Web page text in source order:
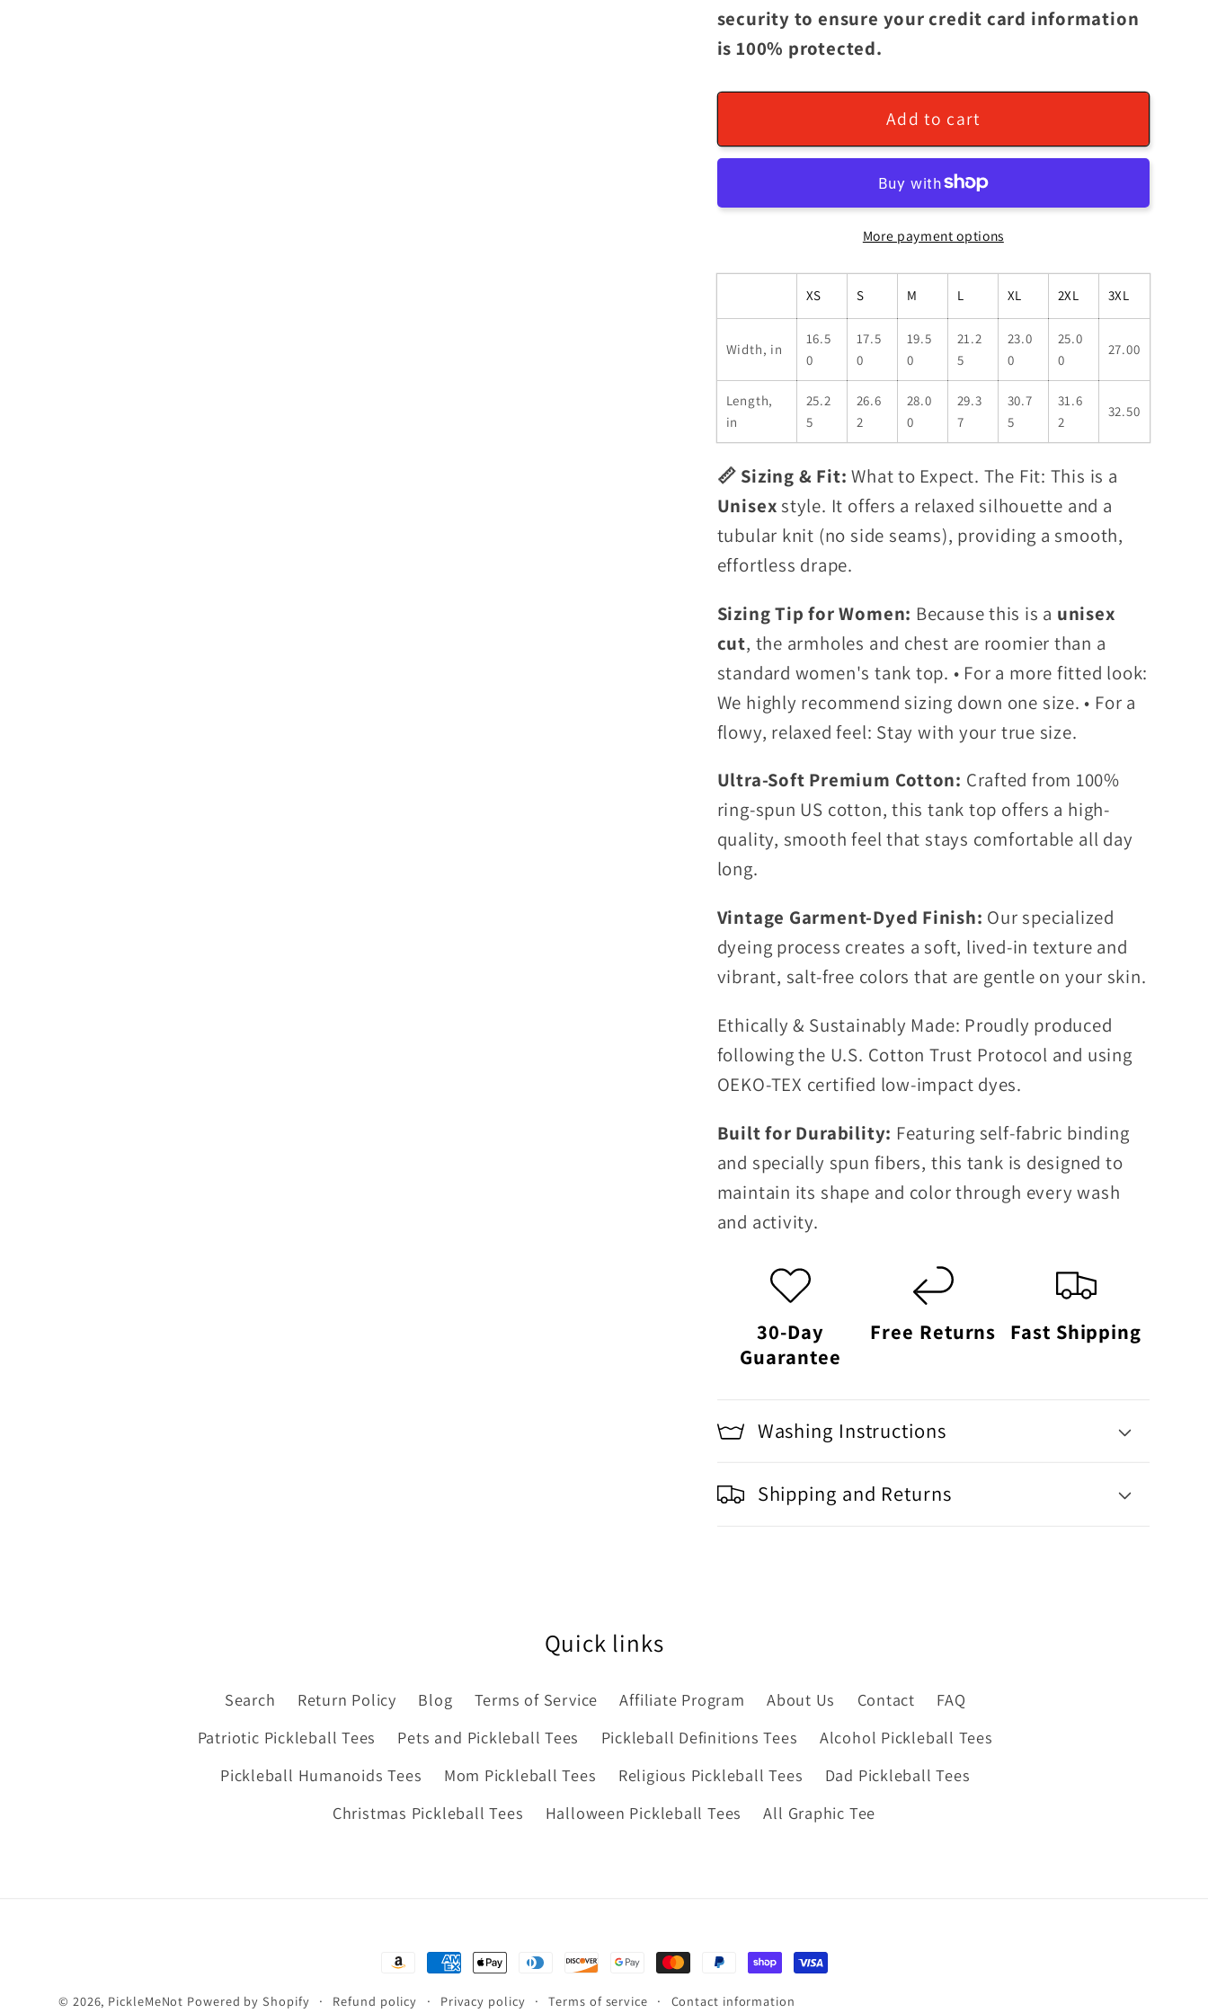
security to ensure your credit card information
is 100% protected.
Add to cart
More payment options
XS S M L XL 2XL 3XL
Width, in
16.5
0
17.5
0
19.5
0
21.2
5
23.0
0
25.0
0
27.00
Length,
in
25.2
5
26.6
2
28.0
0
29.3
7
30.7
5
31.6
2
32.50
📏 Sizing & Fit: What to Expect. The Fit: This is a
Unisexstyle. It offers a relaxed silhouette and a
tubular knit (no side seams), providing a smooth,
effortless drape.
Sizing Tip for Women: Because this is a unisex
cut, the armholes and chest are roomier than a
standard women's tank top. • For a more fitted look:
We highly recommend sizing down one size. • For a
flowy, relaxed feel: Stay with your true size.
Ultra-Soft Premium Cotton: Crafted from 100%
ring-spun US cotton, this tank top offers a high-
quality, smooth feel that stays comfortable all day
long.
Vintage Garment-Dyed Finish: Our specialized
dyeing process creates a soft, lived-in texture and
vibrant, salt-free colors that are gentle on your skin.
Ethically & Sustainably Made: Proudly produced
following the U.S. Cotton Trust Protocol and using
OEKO-TEX certified low-impact dyes.
Built for Durability: Featuring self-fabric binding
and specially spun fibers, this tank is designed to
maintain its shape and color through every wash
and activity.
30-Day
Guarantee
Free Returns Fast Shipping
Washing Instructions
Shipping and Returns
Quick links
Search Return Policy Blog Terms of Service Affiliate Program About Us Contact
FAQ
Patriotic Pickleball Tees
Pets and Pickleball Tees Pickleball Definitions Tees
Alcohol Pickleball Tees
Pickleball Humanoids Tees
Mom Pickleball Tees Religious Pickleball Tees
Dad Pickleball Tees
Christmas Pickleball Tees
Halloween Pickleball Tees All Graphic Tee
Payment
methods
© 2026, PickleMeNot Powered by Shopify Refund policy Privacy policy Terms of service Contact information